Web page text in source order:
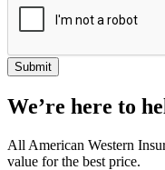
Submit
We’re here to
All American Western
value for the best price.